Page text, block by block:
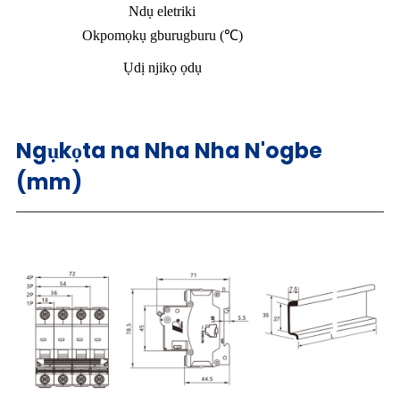
Ndụ eletriki
Okpomọkụ gburugburu (℃)
Ụdị njikọ ọdụ
Ngụkọta na Nha Nha N'ogbe
(mm)